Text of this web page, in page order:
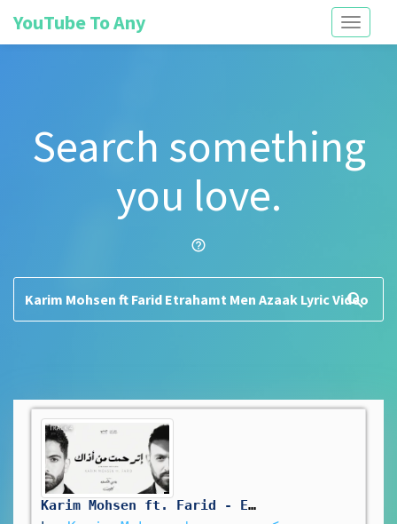
Toggle
YouTube To Any
Search something
you love.
help_outline
search
Karim Mohsen ft. Farid - Etrahamt Men Azaak (Lyric Video) 2025 | كريم محسن وفريد - إترحمت من أذاك